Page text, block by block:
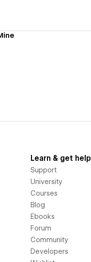
Learn & get help
Support
University
Courses
Blog
Ebooks
Forum
Community
Developers